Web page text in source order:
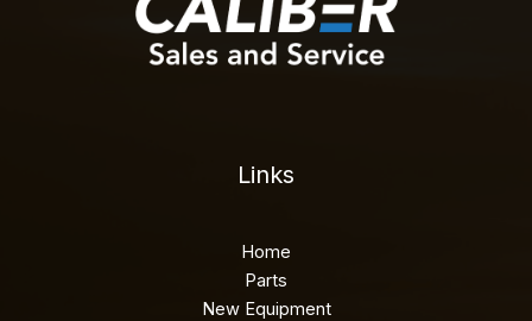
Links
Home
Parts
New Equipment